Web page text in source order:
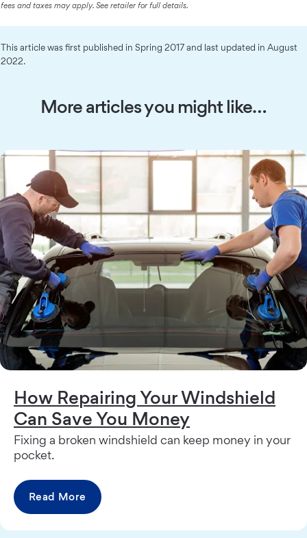
fees and taxes may apply. See retailer for full details.
This article was first published in Spring 2017 and last updated in August
2022.
More articles you might like…
How Repairing Your Windshield
Can Save You Money
Fixing a broken windshield can keep money in your
pocket.
Read More